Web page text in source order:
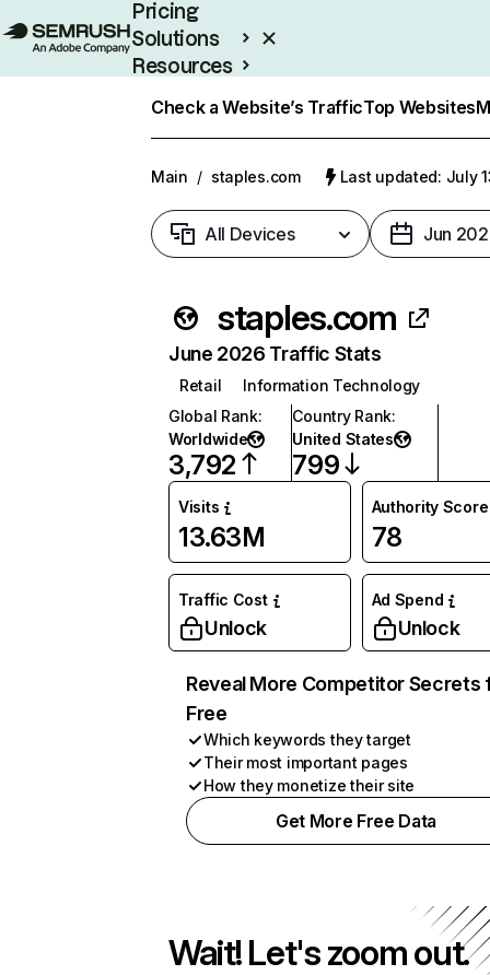
Pricing
Solutions
Resources
Check a Website’s TrafficTop Websites
Main / staples.com Last updated: July
All Devices Jun
staples.com
June 2026 Traffic Stats
Retail
Information Technology
Global Rank:
Worldwide
3,792
Country Rank:
United States
799
Visits
13.63M
Authority Score
78
Traffic Cost
Unlock
Ad Spend
Unlock
Reveal More Competitor Secrets
Free
Which keywords they target
Their most important pages
How they monetize their site
Get More Free Data
Wait! Let's zoom out.